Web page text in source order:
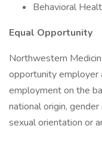
Behavioral
Equal Opportunity
Northwestern
opportunity employer
employment on the
national origin,
sexual orientation or